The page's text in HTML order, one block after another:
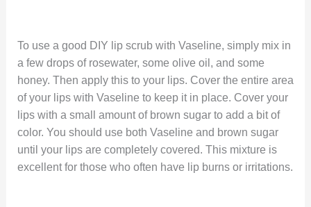
To use a good DIY lip scrub with Vaseline, simply mix in
a few drops of rosewater, some olive oil, and some
honey. Then apply this to your lips. Cover the entire area
of your lips with Vaseline to keep it in place. Cover your
lips with a small amount of brown sugar to add a bit of
color. You should use both Vaseline and brown sugar
until your lips are completely covered. This mixture is
excellent for those who often have lip burns or irritations.